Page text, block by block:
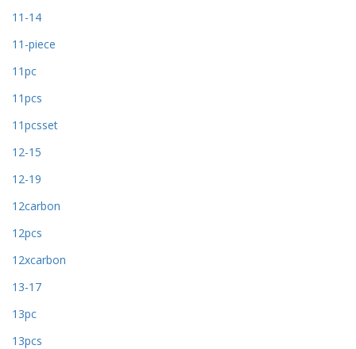
11-14
11-piece
11pc
11pcs
11pcsset
12-15
12-19
12carbon
12pcs
12xcarbon
13-17
13pc
13pcs